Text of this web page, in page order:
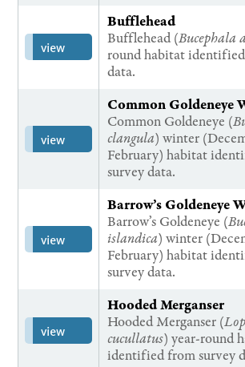
view
Bufflehead
Bufflehead (Bucephala
round habitat
data.
view
Common Goldeneye
Common Goldeneye (
clangula) winter
February) habitat
survey data.
view
Barrow’s Goldeneye
Barrow’s Goldeneye (
islandica) winter
February) habitat
survey data.
view
Hooded Merganser
Hooded Merganser (
cucullatus) year-round
identified from survey